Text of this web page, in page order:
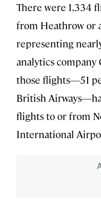
There were 1,334
from Heathrow or
representing
analytics
those flights—51
British
flights to or from
International